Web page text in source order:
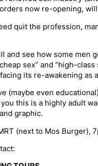
now re-opening,
quit the profession,
and see how some men
sex” and “high-
its re-awakening as
(maybe even
this is a highly adult
graphic.
(next to Mos Burger),